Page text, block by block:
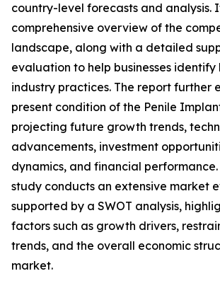
country-level forecasts and analysis.
comprehensive overview of the
landscape, along with a detailed
evaluation to help businesses identify
industry practices. The report further
present condition of the Penile
projecting future growth trends,
advancements, investment
dynamics, and financial
study conducts an extensive market
supported by a SWOT analysis,
factors such as growth drivers,
trends, and the overall economic
market.